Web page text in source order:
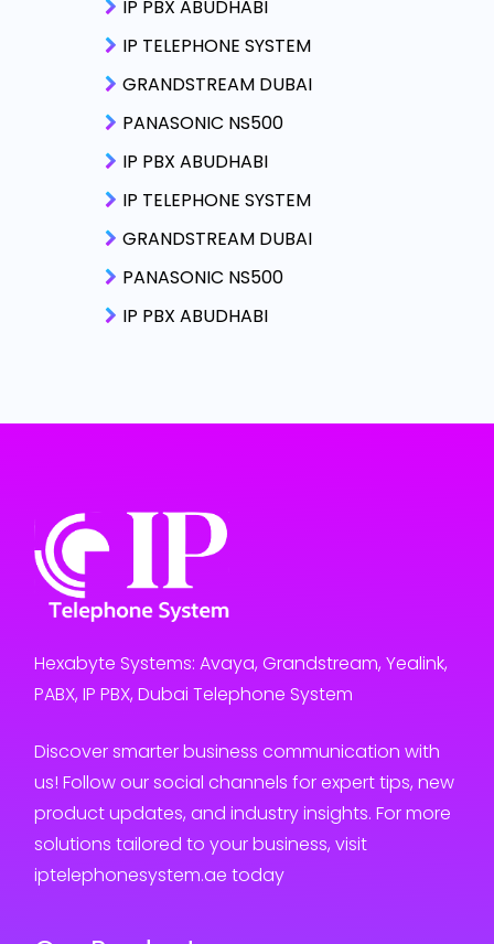
IP PBX ABUDHABI
IP TELEPHONE SYSTEM
GRANDSTREAM DUBAI
PANASONIC NS500
IP PBX ABUDHABI
IP TELEPHONE SYSTEM
GRANDSTREAM DUBAI
PANASONIC NS500
IP PBX ABUDHABI
Hexabyte Systems: Avaya, Grandstream, Yealink,
PABX, IP PBX, Dubai Telephone System
Discover smarter business communication with
us! Follow our social channels for expert tips, new
product updates, and industry insights. For more
solutions tailored to your business, visit
iptelephonesystem.ae today